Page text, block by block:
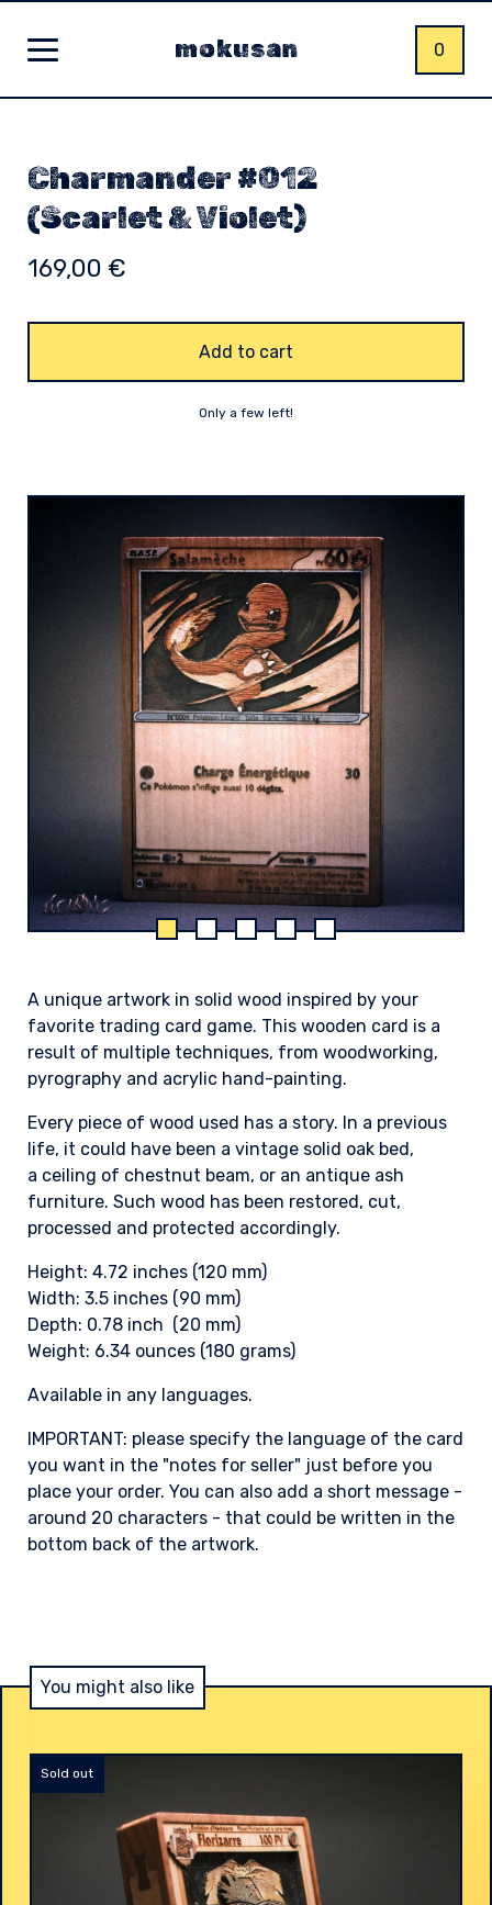
mokusan 0
Charmander #012
(Scarlet & Violet)
169,00 €
Add to cart
Only a few left!
A unique artwork in solid wood inspired by your
favorite trading card game. This wooden card is a
result of multiple techniques, from woodworking,
pyrography and acrylic hand-painting.
Every piece of wood used has a story. In a previous
life, it could have been a vintage solid oak bed,
a ceiling of chestnut beam, or an antique ash
furniture. Such wood has been restored, cut,
processed and protected accordingly.
Height: 4.72 inches (120 mm)
Width: 3.5 inches (90 mm)
Depth: 0.78 inch (20 mm)
Weight: 6.34 ounces (180 grams)
Available in any languages.
IMPORTANT: please specify the language of the card
you want in the "notes for seller" just before you
place your order. You can also add a short message -
around 20 characters - that could be written in the
bottom back of the artwork.
You might also like
Sold out